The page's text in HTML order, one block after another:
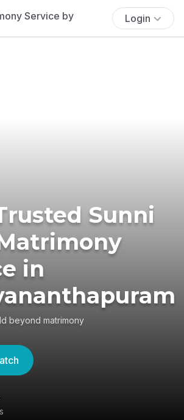
Login
Sunni
in
beyond matrimony